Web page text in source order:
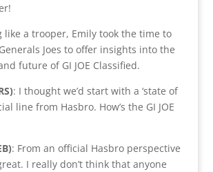
like a trooper, Emily took the time to
Joes to offer insights into the
future of GI JOE Classified.
: I thought we’d start with a ‘state of
line from Hasbro. How’s the GI JOE
: From an official Hasbro perspective
I really don’t think that anyone